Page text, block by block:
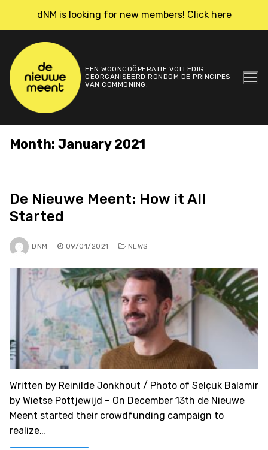
dNM is looking for new members! Click here
EEN WOONCOÖPERATIE VOLLEDIG
GEORGANISEERD RONDOM DE PRINCIPES
VAN COMMONING.
Month: January 2021
De Nieuwe Meent: How it All
Started
DNM 09/01/2021 NEWS
Written by Reinilde Jonkhout / Photo of Selçuk Balamir
by Wietse Pottjewijd – On December 13th de Nieuwe
Meent started their crowdfunding campaign to
realize…